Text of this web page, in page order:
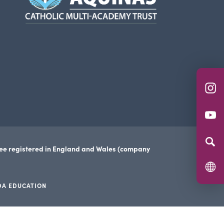
new
registered in England and Wales (company
EDUCATION